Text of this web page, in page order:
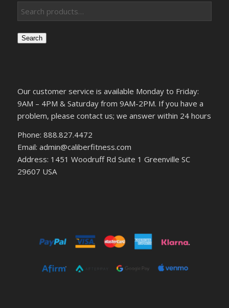
Search
Our customer service is available Monday to Friday:
9AM – 4PM & Saturday from 9AM-2PM. If you have a
problem, please contact us; we answer within 24 hours
Phone: 888.827.4472
Email: admin@caliberfitness.com
Address: 1451 Woodruff Rd Suite 1 Greenville SC
29607 USA